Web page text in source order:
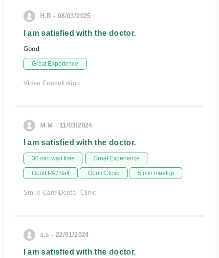
H.R - 08/03/2025
I am satisfied with the doctor.
Good
Great Experience
Video Consultation
M.M - 11/03/2024
I am satisfied with the doctor.
30 min wait time Great Experience
Good PA / Saff Good Clinic 5 min meetup
Smile Care Dental Clinic
s.s - 22/01/2024
I am satisfied with the doctor.